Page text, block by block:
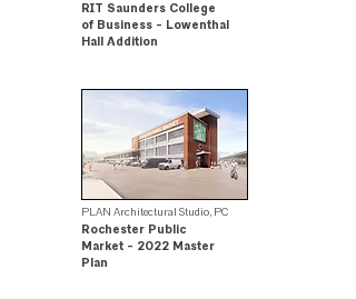
RIT Saunders College
of Business - Lowenthal
Hall Addition
PLAN Architectural Studio, PC
Rochester Public
Market - 2022 Master
Plan